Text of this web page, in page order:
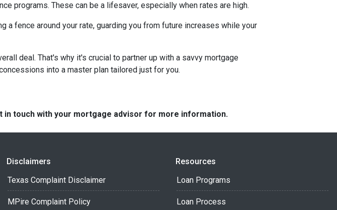
programs. These can be a lifesaver, especially when rates are high.
a fence around your rate, guarding you from future increases while your
deal. That's why it's crucial to partner up with a savvy mortgage
into a master plan tailored just for you.
in touch with your mortgage advisor for more information.
Disclaimers
Texas Complaint Disclaimer
MPire Complaint Policy
Resources
Loan Programs
Loan Process